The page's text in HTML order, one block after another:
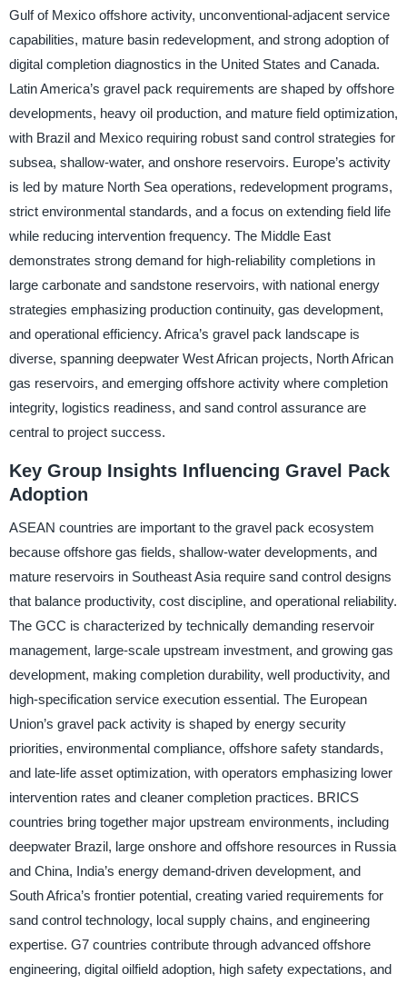
Gulf of Mexico offshore activity, unconventional-adjacent service
capabilities, mature basin redevelopment, and strong adoption of
digital completion diagnostics in the United States and Canada.
Latin America’s gravel pack requirements are shaped by offshore
developments, heavy oil production, and mature field optimization,
with Brazil and Mexico requiring robust sand control strategies for
subsea, shallow-water, and onshore reservoirs. Europe’s activity
is led by mature North Sea operations, redevelopment programs,
strict environmental standards, and a focus on extending field life
while reducing intervention frequency. The Middle East
demonstrates strong demand for high-reliability completions in
large carbonate and sandstone reservoirs, with national energy
strategies emphasizing production continuity, gas development,
and operational efficiency. Africa’s gravel pack landscape is
diverse, spanning deepwater West African projects, North African
gas reservoirs, and emerging offshore activity where completion
integrity, logistics readiness, and sand control assurance are
central to project success.
Key Group Insights Influencing Gravel Pack
Adoption
ASEAN countries are important to the gravel pack ecosystem
because offshore gas fields, shallow-water developments, and
mature reservoirs in Southeast Asia require sand control designs
that balance productivity, cost discipline, and operational reliability.
The GCC is characterized by technically demanding reservoir
management, large-scale upstream investment, and growing gas
development, making completion durability, well productivity, and
high-specification service execution essential. The European
Union’s gravel pack activity is shaped by energy security
priorities, environmental compliance, offshore safety standards,
and late-life asset optimization, with operators emphasizing lower
intervention rates and cleaner completion practices. BRICS
countries bring together major upstream environments, including
deepwater Brazil, large onshore and offshore resources in Russia
and China, India’s energy demand-driven development, and
South Africa’s frontier potential, creating varied requirements for
sand control technology, local supply chains, and engineering
expertise. G7 countries contribute through advanced offshore
engineering, digital oilfield adoption, high safety expectations, and